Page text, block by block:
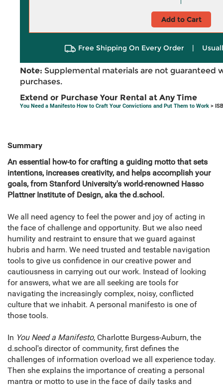
Add to Cart
Free Shipping On Every Order |
Note: Supplemental materials are not guaranteed
purchases.
Extend or Purchase Your Rental at Any Time
You Need a Manifesto How to Craft Your Convictions and Put Them to Work >
Summary
An essential how-to for crafting a guiding motto that sets
intentions, increases creativity, and helps accomplish your
goals, from Stanford University's world-renowned Hasso
Plattner Institute of Design, aka the d.school.
We all need agency to feel the power and joy of acting in
the face of challenge and opportunity. But we also need
humility and restraint to ensure that we guard against
hubris and harm. We need trusted and testable navigation
tools to give us confidence in our creative power and
cautiousness in carrying out our work. Instead of looking
for answers, what we are all seeking are tools for
navigating the increasingly complex, noisy, conflicted
culture that we inhabit. A personal manifesto is one of
those tools.
In You Need a Manifesto, Charlotte Burgess-Auburn, the
d.school's director of community, first defines the
challenges of information overload we all experience today.
Then she explains the importance of creating a personal
mantra or motto to use in the face of daily tasks and